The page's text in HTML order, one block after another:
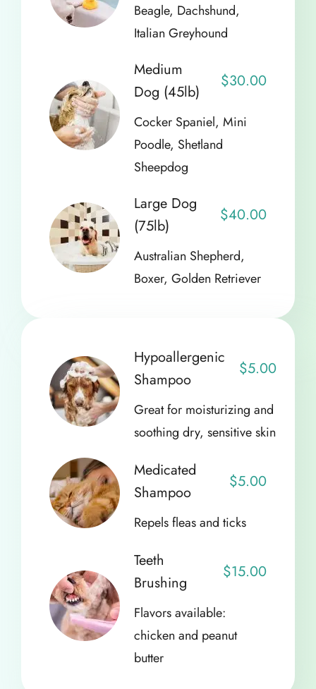
Beagle, Dachshund,
Italian Greyhound
Medium
Dog (45lb)
$30.00
Cocker Spaniel, Mini
Poodle, Shetland
Sheepdog
Large Dog
(75lb)
$40.00
Australian Shepherd,
Boxer, Golden Retriever
Hypoallergenic
Shampoo
$5.00
Great for moisturizing and
soothing dry, sensitive skin
Medicated
Shampoo
$5.00
Repels fleas and ticks
Teeth
Brushing
$15.00
Flavors available:
chicken and peanut
butter